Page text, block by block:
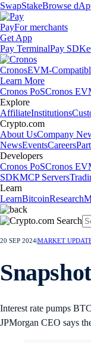
SwapStakeBrowse
PayFor merchants
Get App
Pay TerminalPay SDK
CronosEVM-
Learn More
Cronos PoSCronos
Explore
AffiliateInstitutions
Crypto.com
About UsCompany
NewsEventsCareers
Developers
Cronos PoSCronos
SDKMCP Servers
Learn
LearnBitcoinResearch
20 SEP 2024MARKET
Interest rate pumps
JPMorgan CEO says